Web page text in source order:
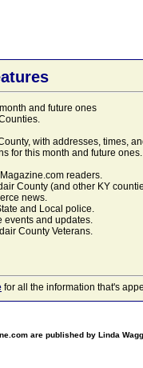
and future ones
with addresses, times,
for this month and future
readers.
County (and other KY
news.
and Local police.
events and updates.
County Veterans.
for all the information that's
are published by Linda